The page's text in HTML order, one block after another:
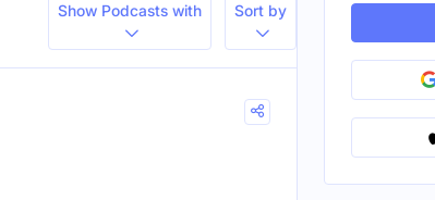
Show Podcasts with
Sort by